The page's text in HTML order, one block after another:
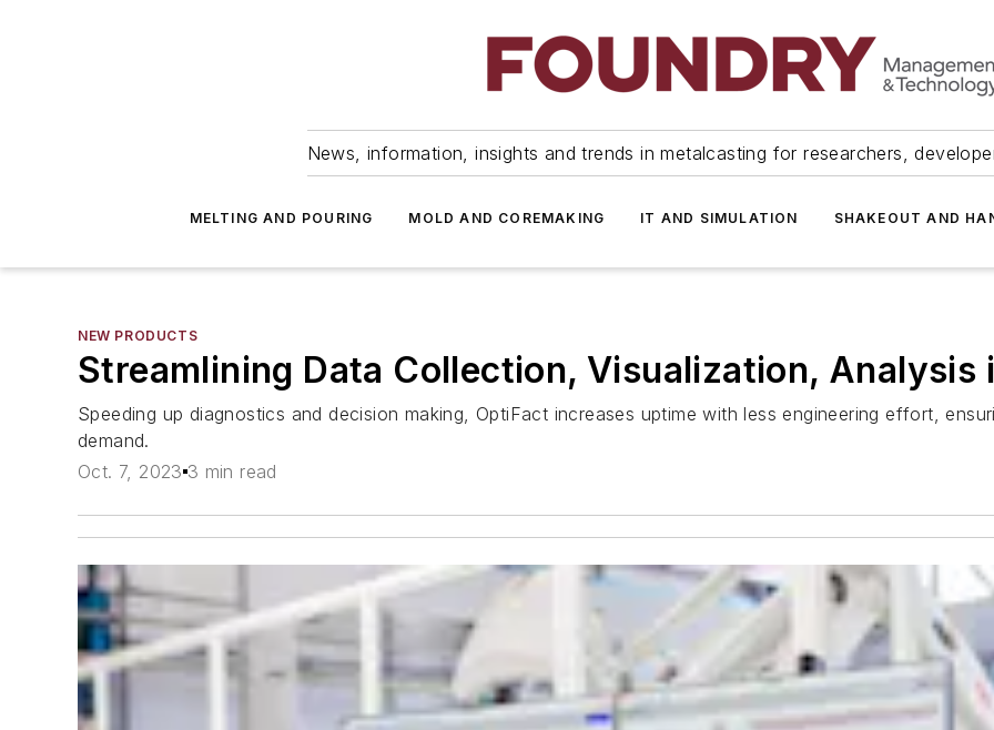
News, information, insights and trends in metalcasting for researchers,
MELTING AND POURING MOLD AND COREMAKING IT AND SIMULATION SHAKEOUT AND
NEW PRODUCTS
Streamlining Data Collection, Visualization, Analysis
Speeding up diagnostics and decision making, OptiFact increases uptime with less engineering effort,
demand.
Oct. 7, 2023 3 min read